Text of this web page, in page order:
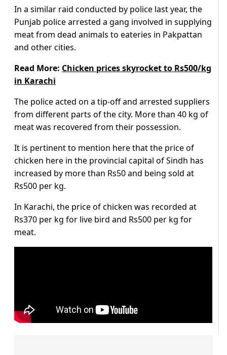
In a similar raid conducted by police last year, the
Punjab police arrested a gang involved in supplying
meat from dead animals to eateries in Pakpattan
and other cities.
Read More: Chicken prices skyrocket to Rs500/kg
in Karachi
The police acted on a tip-off and arrested suppliers
from different parts of the city. More than 40 kg of
meat was recovered from their possession.
It is pertinent to mention here that the price of
chicken here in the provincial capital of Sindh has
increased by more than Rs50 and being sold at
Rs500 per kg.
In Karachi, the price of chicken was recorded at
Rs370 per kg for live bird and Rs500 per kg for
meat.